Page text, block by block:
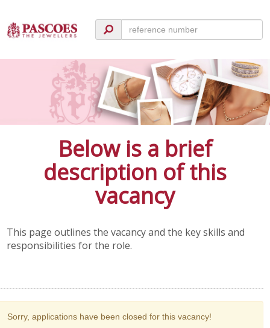
Below is a brief
description of this
vacancy
This page outlines the vacancy and the key skills and
responsibilities for the role.
Sorry, applications have been closed for this vacancy!